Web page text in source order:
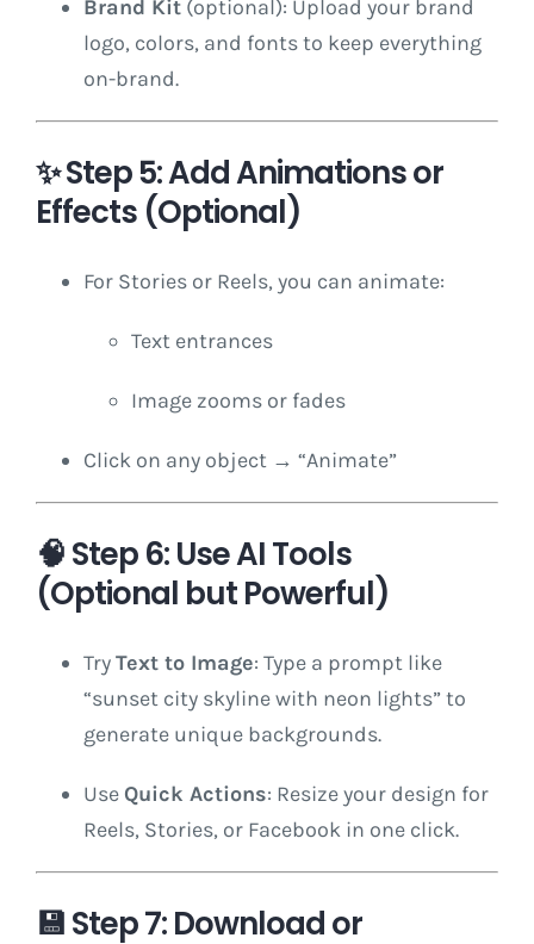
Brand Kit(optional): Upload your brand
logo, colors, and fonts to keep everything
on-brand.
✨Step 5: Add Animations or
Effects (Optional)
For Stories or Reels, you can animate:
Text entrances
Image zooms or fades
Click on any object → “Animate”
🧠Step 6: Use AI Tools
(Optional but Powerful)
TryText to Image: Type a prompt like
“sunset city skyline with neon lights” to
generate unique backgrounds.
Use Quick Actions: Resize your design for
Reels, Stories, or Facebook in one click.
💾Step 7: Download or